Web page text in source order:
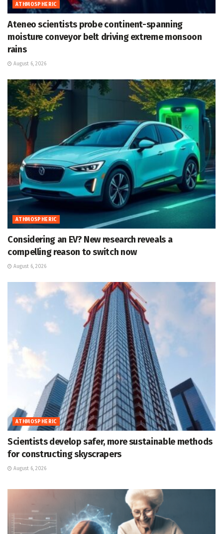
ATHMOSPHERIC
Ateneo scientists probe continent-spanning
moisture conveyor belt driving extreme monsoon
rains
August 6, 2026
ATHMOSPHERIC
Considering an EV? New research reveals a
compelling reason to switch now
August 6, 2026
ATHMOSPHERIC
Scientists develop safer, more sustainable methods
for constructing skyscrapers
August 6, 2026